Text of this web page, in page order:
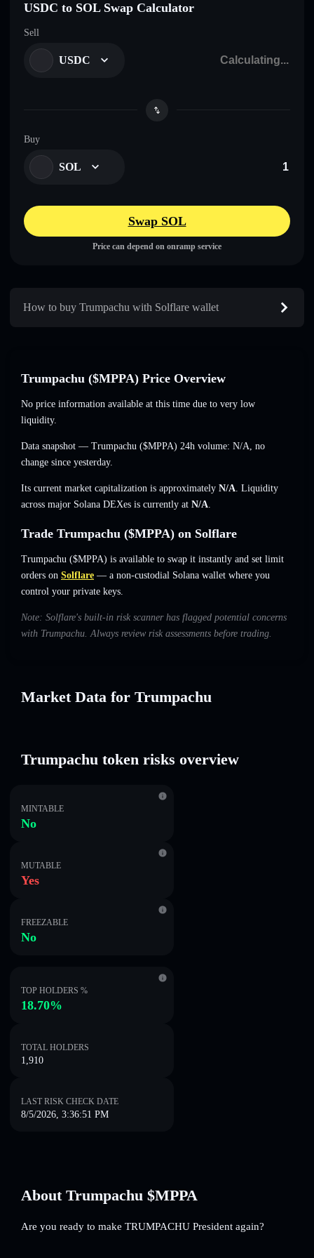
USDC to SOL Swap Calculator
Sell
USDC
Buy
SOL
Swap SOL
Price can depend on onramp service
How to buy Trumpachu with Solflare wallet
Trumpachu ($MPPA) Price Overview
No price information available at this time due to very low
liquidity.
Data snapshot — Trumpachu ($MPPA) 24h volume: N/A, no
change since yesterday.
Its current market capitalization is approximately N/A. Liquidity
across major Solana DEXes is currently at N/A.
Trade Trumpachu ($MPPA) on Solflare
Trumpachu ($MPPA) is available to swap it instantly and set limit
orders on Solflare — a non-custodial Solana wallet where you
control your private keys.
Note: Solflare's built-in risk scanner has flagged potential concerns
with Trumpachu. Always review risk assessments before trading.
Market Data for Trumpachu
Trumpachu token risks overview
MINTABLE
No
MUTABLE
Yes
FREEZABLE
No
TOP HOLDERS %
18.70%
TOTAL HOLDERS
1,910
LAST RISK CHECK DATE
8/5/2026, 3:36:51 PM
About Trumpachu $MPPA
Are you ready to make TRUMPACHU President again?